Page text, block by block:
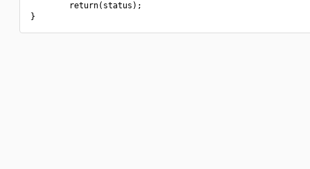
        return(status);